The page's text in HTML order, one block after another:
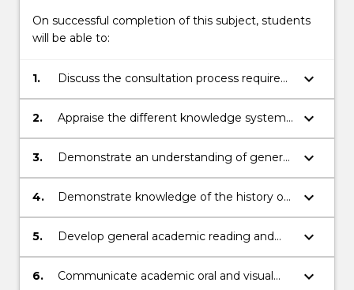
On successful completion of this subject, students
will be able to:
1.
Discuss the consultation process required
to gain permission from private,
government and indigenous stakeholders
keyboard_arrow_down
2.
Appraise the different knowledge systems
and the impact of archaeological
interpretation on modern perception of
keyboard_arrow_down
3.
Demonstrate an understanding of general
research methods and reflect on the
challenges in Australasian archaeology
keyboard_arrow_down
4.
Demonstrate knowledge of the history of
human occupation of Australasia from an
archaeological perspective.
keyboard_arrow_down
5.
Develop general academic reading and
writing research skills, including the ability
to conduct library-based research,
keyboard_arrow_down
6.
Communicate academic oral and visual
keyboard_arrow_down